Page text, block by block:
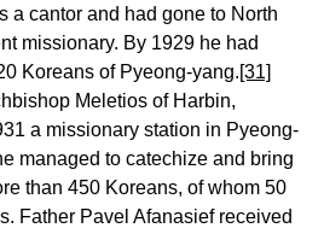
a cantor and had gone to North
missionary. By 1929 he had
Koreans of Pyeong-yang.[31]
Meletios of Harbin,
a missionary station in Pyeong-
managed to catechize and bring
than 450 Koreans, of whom 50
Father Pavel Afanasief received